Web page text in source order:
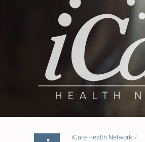
iCare Health Network /